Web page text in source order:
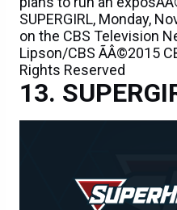
SUPERGIRL, Monday,
on the CBS Television
Lipson/CBS ÃÂ©2015
Rights Reserved